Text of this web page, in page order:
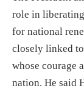
role in
for national
closely linked
whose courage
nation. He said